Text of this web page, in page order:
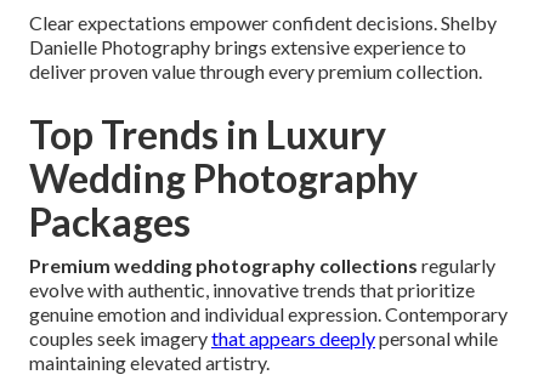
Clear expectations empower confident decisions. Shelby
Danielle Photography brings extensive experience to
deliver proven value through every premium collection.
Top Trends in Luxury
Wedding Photography
Packages
Premium wedding photography collections regularly
evolve with authentic, innovative trends that prioritize
genuine emotion and individual expression. Contemporary
couples seek imagerythat appears deeplypersonal while
maintaining elevated artistry.